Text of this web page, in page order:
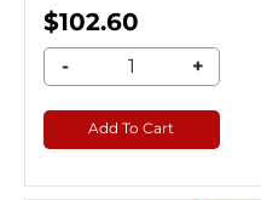
$102.60
- +
Add To Cart